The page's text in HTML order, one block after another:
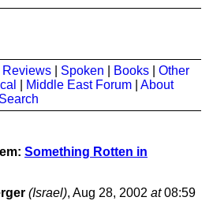
Reviews Spoken Books
Other
Middle East Forum
About
Search
Something Rotten in
(Israel), Aug 28, 2002 at08:59